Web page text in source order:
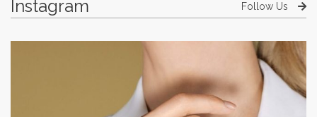
Instagram Follow Us